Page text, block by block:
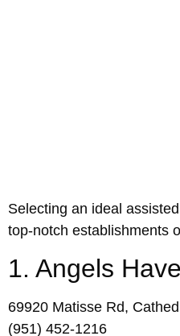
Selecting an ideal
top-notch establishments
1. Angels
69920 Matisse Rd,
(951) 452-1216